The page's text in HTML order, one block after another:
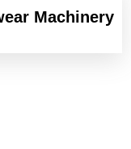
Machinery